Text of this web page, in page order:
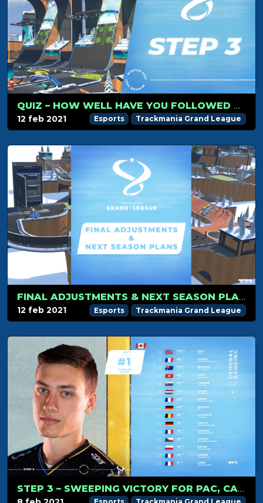
QUIZ – HOW WELL HAVE YOU FOLLOWED TMGL STEP 3?
12 feb 2021 Esports Trackmania Grand League
FINAL ADJUSTMENTS & NEXT SEASON PLANS
12 feb 2021 Esports Trackmania Grand League
STEP 3 – SWEEPING VICTORY FOR PAC, CARLJR KEEPS THE LEAD!